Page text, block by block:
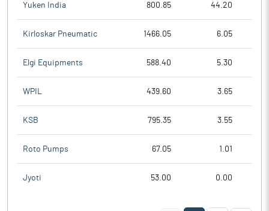
Yuken India 800.85 44.20
Kirloskar Pneumatic 1466.05 6.05
Elgi Equipments 588.40 5.30
WPIL 439.60 3.65
KSB 795.35 3.55
Roto Pumps 67.05 1.01
Jyoti 53.00 0.00